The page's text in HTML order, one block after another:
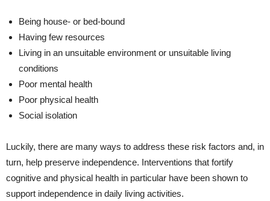
Being house- or bed-bound
Having few resources
Living in an unsuitable environment or unsuitable living
conditions
Poor mental health
Poor physical health
Social isolation
Luckily, there are many ways to address these risk factors and, in
turn, help preserve independence. Interventions that fortify
cognitive and physical health in particular have been shown to
support independence in daily living activities.